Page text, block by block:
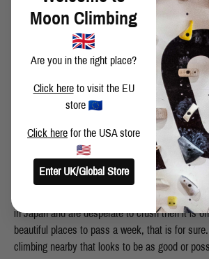
Moon Climbing
Are you in the right place?
Click hereto visit the EU
store
Click here for the USA store
Enter UK/Global Store